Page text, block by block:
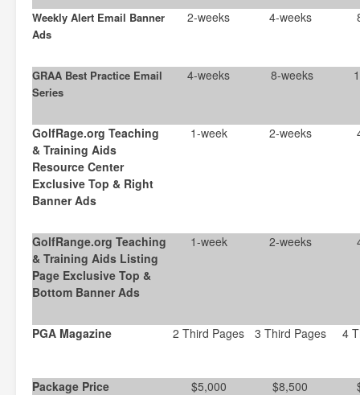
Weekly Alert Email Banner
Ads
2-weeks 4-weeks
GRAA Best Practice Email
Series
4-weeks 8-weeks
GolfRage.org Teaching
& Training Aids
Resource Center
Exclusive Top & Right
Banner Ads
1-week 2-weeks
GolfRange.org Teaching
& Training Aids Listing
Page Exclusive Top &
Bottom Banner Ads
1-week 2-weeks
PGA Magazine 2 Third Pages 3 Third Pages 4
Package Price $5,000 $8,500